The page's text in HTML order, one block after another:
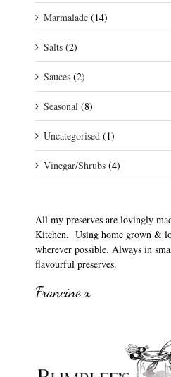
Marmalade (14)
Salts (2)
Sauces (2)
Seasonal (8)
Uncategorised (1)
Vinegar/Shrubs (4)
All my preserves are lovingly
Kitchen. Using home grown &
wherever possible. Always in
flavourful preserves.
Francine x